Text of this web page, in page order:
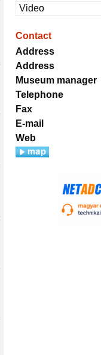
Video
Contact
Address
Address
Museum manager
Telephone
Fax
E-mail
Web